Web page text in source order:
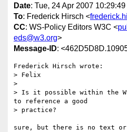
Date: Tue, 24 Apr 2007
To: Frederick Hirsch <
CC: WS-Policy Editors W3C <
eds@w3.org>
Message-ID:
Frederick Hirsch wrote:
> Felix
>
> Is it possible within the
to reference a good
> practice?
sure, but there is no text or